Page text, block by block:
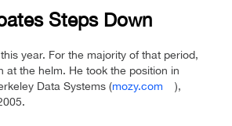
Steps Down
year. For the majority of that period,
at the helm. He took the position in
Data Systems (mozy.com
),